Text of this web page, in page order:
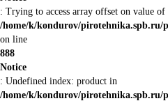
: Trying to access array offset on value
/home/k/kondurov/pirotehnika.spb.ru/
on line
888
Notice
: Undefined index: product in
/home/k/kondurov/pirotehnika.spb.ru/